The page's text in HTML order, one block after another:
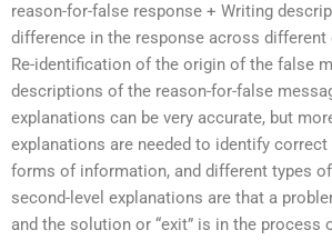
reason-for-false response + Writing
difference in the response across different
Re-identification of the origin of the false
descriptions of the reason-for-false
explanations can be very accurate, but
explanations are needed to identify
forms of information, and different types
second-level explanations are that a
and the solution or “exit” is in the process